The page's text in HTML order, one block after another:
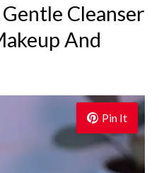
Cleanser
And
Pin It